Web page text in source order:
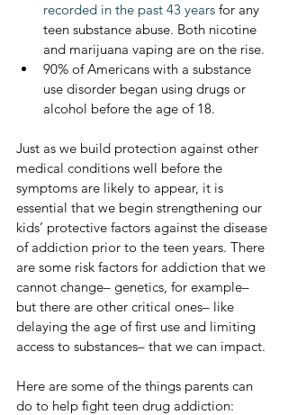
recorded in the past 43 years for any
teen substance abuse. Both nicotine
and marijuana vaping are on the rise.
90% of Americans with a substance
use disorder began using drugs or
alcohol before the age of 18.
Just as we build protection against other
medical conditions well before the
symptoms are likely to appear, it is
essential that we begin strengthening our
kids’ protective factors against the disease
of addiction prior to the teen years. There
are some risk factors for addiction that we
cannot change– genetics, for example–
but there are other critical ones– like
delaying the age of first use and limiting
access to substances– that we can impact.
Here are some of the things parents can
do to help fight teen drug addiction: